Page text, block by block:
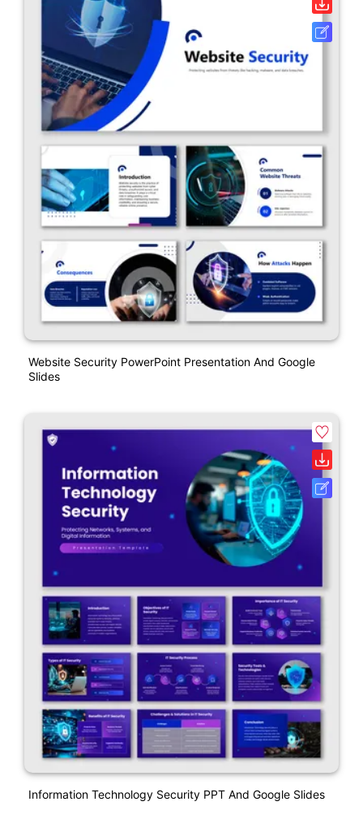
Website Security PowerPoint Presentation And Google
Slides
Information Technology Security PPT And Google Slides